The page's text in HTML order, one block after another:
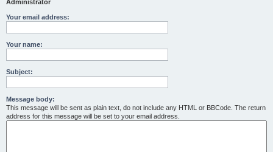
Administrator
Your email address:
Your name:
Subject:
Message body:
This message will be sent as plain text, do not include any HTML or BBCode. The return
address for this message will be set to your email address.